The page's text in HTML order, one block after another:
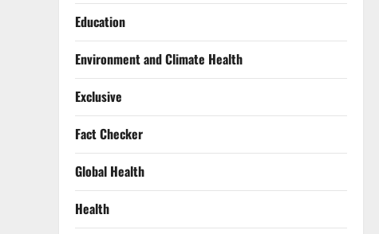
Education
Environment and Climate Health
Exclusive
Fact Checker
Global Health
Health